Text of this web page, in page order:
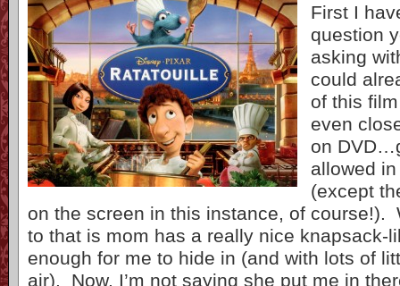
First I
question
asking
could
of this
even
on
allowed
(except
on the screen in this instance, of course!).
to that is mom has a really nice knapsack-
enough for me to hide in (and with lots of
air). Now, I’m not saying she put me in